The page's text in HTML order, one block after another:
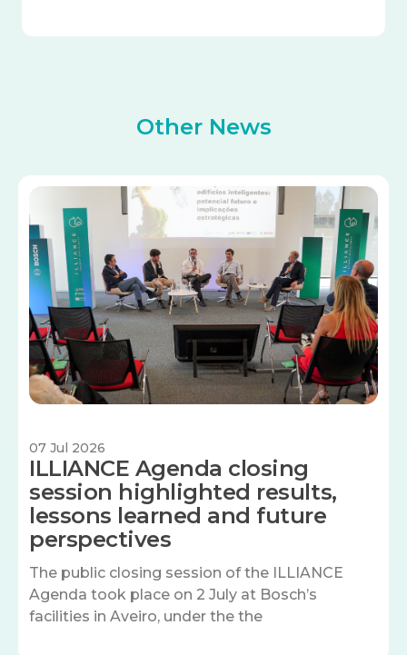
Other News
07 Jul 2026
ILLIANCE Agenda closing
session highlighted results,
lessons learned and future
perspectives
The public closing session of the ILLIANCE
Agenda took place on 2 July at Bosch’s
facilities in Aveiro, under the the